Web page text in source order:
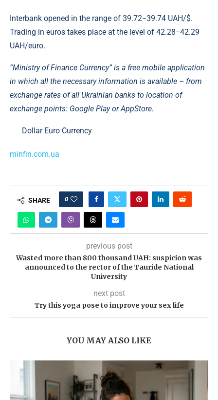
Interbank opened in the range of 39.72−39.74 UAH/$.
Trading in euros takes place at the level of 42.28−42.29
UAH/euro.
“Ministry of Finance Currency” is a free mobile application
in which all the necessary information is available – from
exchange rates of all Ukrainian banks to location of
exchange points: Google Play or AppStore.
Dollar Euro Currency
minfin.com.ua
SHARE 0
previous post
Wasted more than 800 thousand UAH: suspicion was
announced to the rector of the Tauride National
University
next post
Try this yoga pose to improve your sex life
YOU MAY ALSO LIKE